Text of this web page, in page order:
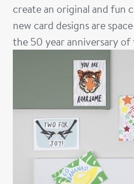
create an original and fun
new card designs are
the 50 year anniversary